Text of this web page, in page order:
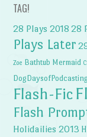
TAG!
28 Plays 2018 28
Plays Later
Zoe Bathtub Mermaid
DogDaysofPodcasting
Flash-Fic
Flash
Holidailies 2013